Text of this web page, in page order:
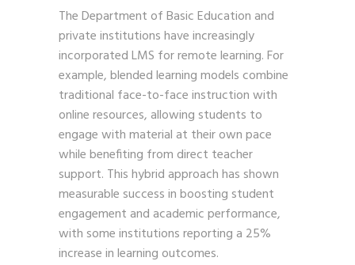
The Department of Basic Education and
private institutions have increasingly
incorporated LMS for remote learning. For
example, blended learning models combine
traditional face-to-face instruction with
online resources, allowing students to
engage with material at their own pace
while benefiting from direct teacher
support. This hybrid approach has shown
measurable success in boosting student
engagement and academic performance,
with some institutions reporting a 25%
increase in learning outcomes.